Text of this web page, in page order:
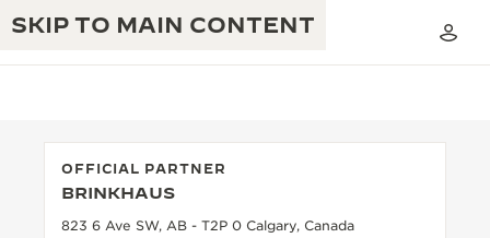
SKIP TO MAIN CONTENT
EXCELLENCE: 190+ YEARS
OFFICIAL PARTNER
BRINKHAUS
823 6 Ave SW, AB - T2P 0 Calgary, Canada